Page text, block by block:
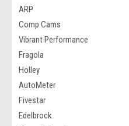
ARP
Comp Cams
Vibrant Performance
Fragola
Holley
AutoMeter
Fivestar
Edelbrock